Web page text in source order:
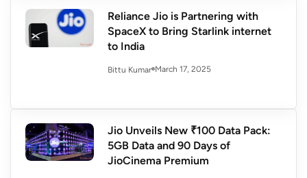
Reliance Jio is Partnering with
SpaceX to Bring Starlink internet
to India
Bittu Kumar March 17, 2025
Jio Unveils New ₹100 Data Pack:
5GB Data and 90 Days of
JioCinema Premium